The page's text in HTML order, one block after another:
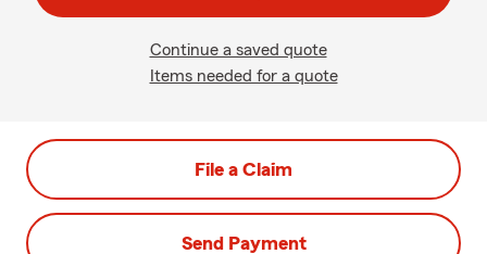
Continue a saved quote
Items needed for a quote
File a Claim
Send Payment